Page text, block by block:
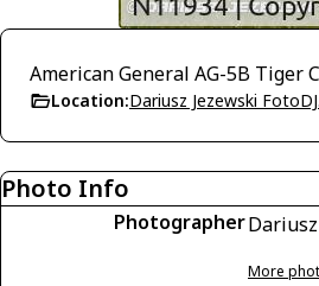
American General AG-5B Tiger
Location:Dariusz Jezewski
Photo Info
Photographer
More